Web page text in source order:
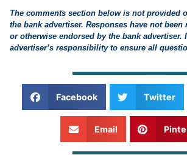
The comments section below is not provided
the bank advertiser. Responses have not been
or otherwise endorsed by the bank advertiser.
advertiser’s responsibility to ensure all
Facebook Twitter
Email